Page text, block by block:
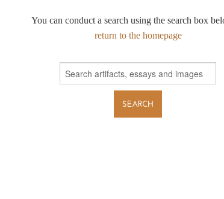
You can conduct a search using the search box
return to the homepage